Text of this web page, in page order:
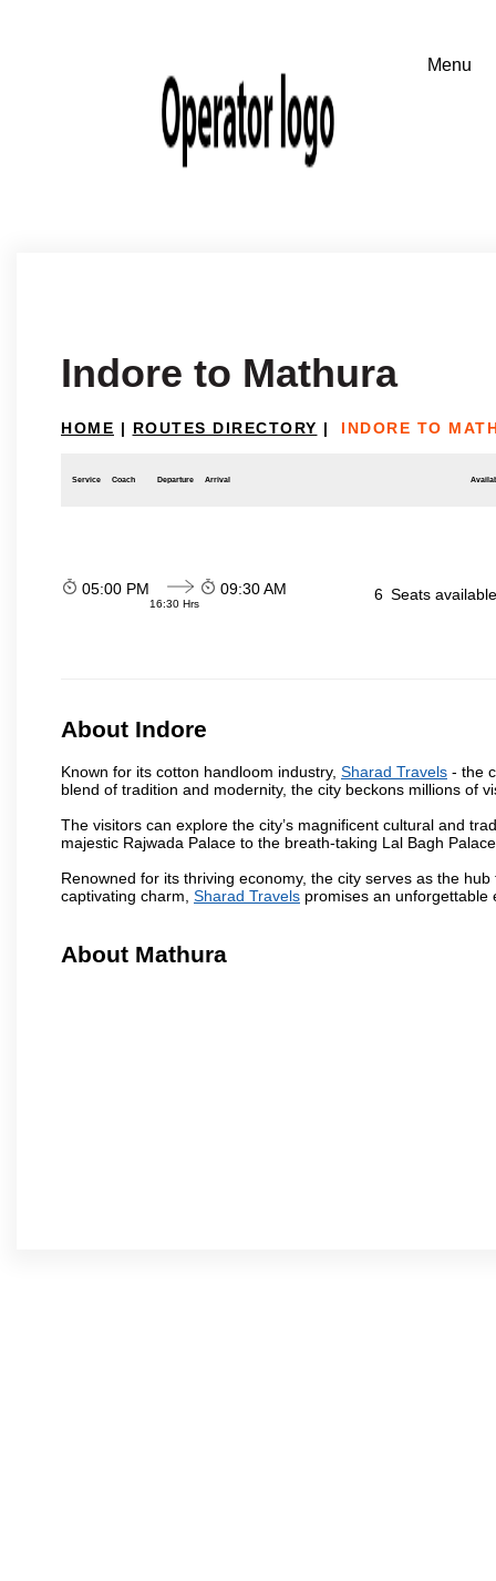
Indore to Mathura
HOME | ROUTES DIRECTORY | INDORE TO
Service Coach Departure Arrival
05:00 PM
16:30 Hrs
09:30 AM 6 Seats
About Indore
Known for its cotton handloom industry, Sharad Travels - the
blend of tradition and modernity, the city beckons millions of
The visitors can explore the city’s magnificent cultural and
majestic Rajwada Palace to the breath-taking Lal Bagh
Renowned for its thriving economy, the city serves as the
captivating charm, Sharad Travels promises an unforgettable
About Mathura